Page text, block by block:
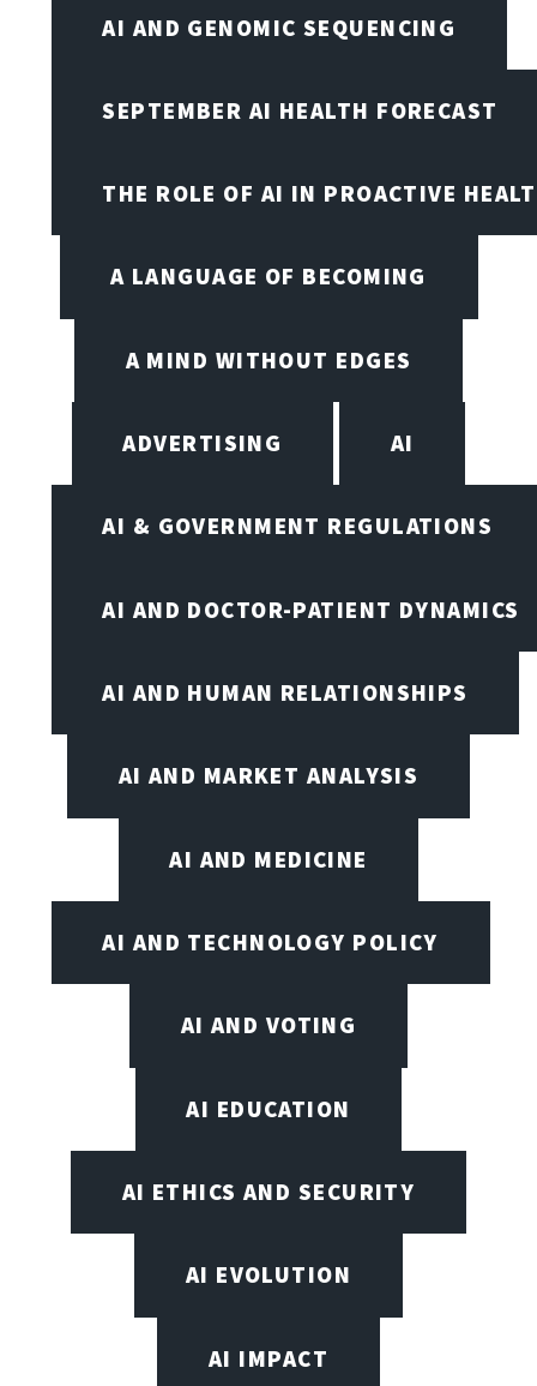
AI AND GENOMIC SEQUENCING
SEPTEMBER AI HEALTH FORECAST
THE ROLE OF AI IN PROACTIVE
A LANGUAGE OF BECOMING
A MIND WITHOUT EDGES
ADVERTISING AI
AI & GOVERNMENT REGULATIONS
AI AND DOCTOR-PATIENT DYNAMICS
AI AND HUMAN RELATIONSHIPS
AI AND MARKET ANALYSIS
AI AND MEDICINE
AI AND TECHNOLOGY POLICY
AI AND VOTING
AI EDUCATION
AI ETHICS AND SECURITY
AI EVOLUTION
AI IMPACT